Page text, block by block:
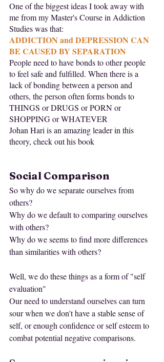
One of the biggest ideas I took away with
me from my Master's Course in Addiction
Studies was that:
ADDICTION and DEPRESSION CAN
BE CAUSED BY SEPARATION
People need to have bonds to other people
to feel safe and fulfilled. When there is a
lack of bonding between a person and
others, the person often forms bonds to
THINGS or DRUGS or PORN or
SHOPPING or WHATEVER
Johan Hari is an amazing leader in this
theory, check out his book
Social Comparison
So why do we separate ourselves from
others?
Why do we default to comparing ourselves
with others?
Why do we seems to find more differences
than similarities with others?
Well, we do these things as a form of "self
evaluation"
Our need to understand ourselves can turn
sour when we don't have a stable sense of
self, or enough confidence or self esteem to
combat potential negative comparisons.